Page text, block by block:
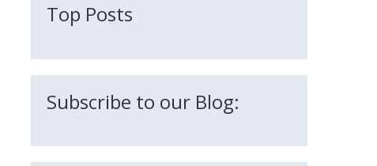
Top Posts
Subscribe to our Blog: